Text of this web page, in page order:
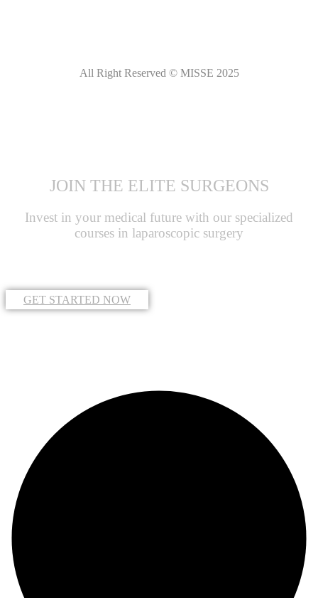
All Right Reserved © MISSE 2025
JOIN THE ELITE SURGEONS
Invest in your medical future with our specialized
courses in laparoscopic surgery
GET STARTED NOW